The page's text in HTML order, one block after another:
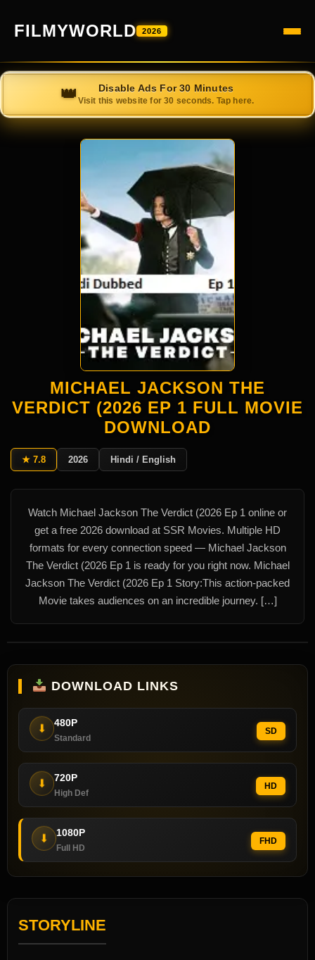
FILMYWORLD 2026
MICHAEL JACKSON THE
VERDICT (2026 EP 1 FULL MOVIE
DOWNLOAD
★ 7.8 2026 Hindi / English
Watch Michael Jackson The Verdict (2026 Ep 1 online or
get a free 2026 download at SSR Movies. Multiple HD
formats for every connection speed — Michael Jackson
The Verdict (2026 Ep 1 is ready for you right now. Michael
Jackson The Verdict (2026 Ep 1 Story:This action-packed
Movie takes audiences on an incredible journey. […]
DOWNLOAD LINKS
⬇
480P
Standard
SD
⬇
720P
High Def
HD
⬇
1080P
Full HD
FHD
STORYLINE